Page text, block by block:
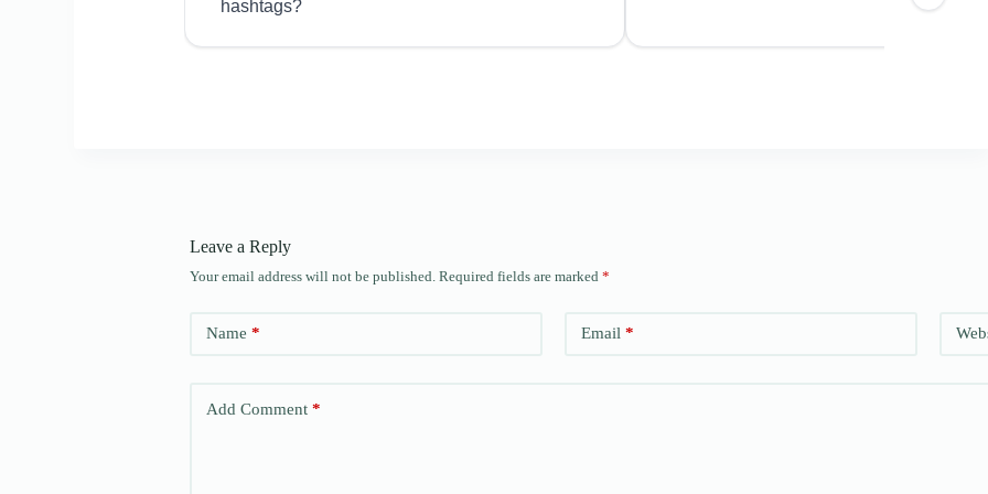
hashtags?
Leave a Reply
Your email address will not be published. Required fields are marked *
Name * Email *
Add Comment *